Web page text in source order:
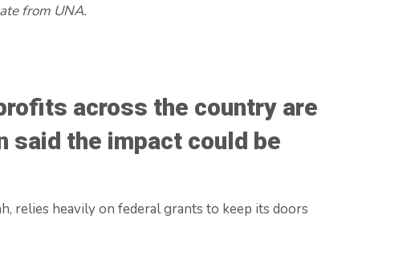
from UNA.
across the country are
said the impact could be
relies heavily on federal grants to keep its doors